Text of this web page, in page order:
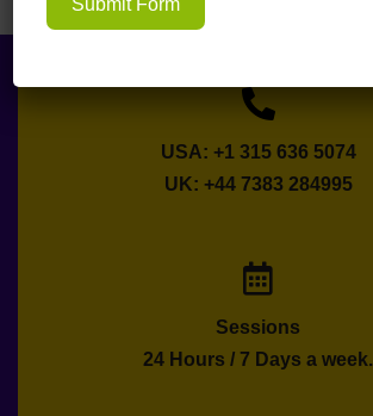
USA: +1 315 636 5074
UK: +44 7383 284995
Sessions
24 Hours / 7 Days a week.
Submit Form